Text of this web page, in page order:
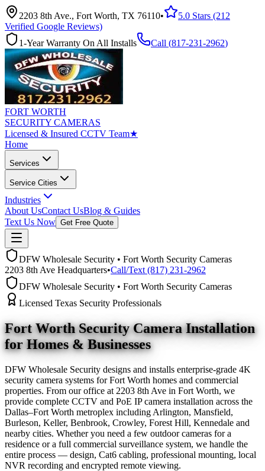
2203 8th Ave., Fort Worth, TX 76110•
5.0 Stars (212
Verified Google Reviews)
1-Year Warranty On All Installs
Call (817-231-2962)
FORT WORTH
SECURITY CAMERAS
Licensed & Insured CCTV Team★
Home
Services
Service Cities
Industries
About UsContact UsBlog & Guides
Text Us Now Get Free Quote
DFW Wholesale Security • Fort Worth Security Cameras
2203 8th Ave Headquarters•Call/Text (817) 231-2962
DFW Wholesale Security • Fort Worth Security Cameras
Licensed Texas Security Professionals
Fort Worth Security Camera Installation
for Homes & Businesses
DFW Wholesale Security designs and installs enterprise-grade 4K
security camera systems for Fort Worth homes and commercial
properties. From our office at 2203 8th Ave in Fort Worth, we
provide complete CCTV and PoE IP camera installation across the
Dallas–Fort Worth metroplex including Arlington, Mansfield,
Burleson, Keller, Benbrook, Crowley, Forest Hill, Kennedale and
nearby cities. Whether you need a few outdoor cameras for a
residence or a full commercial surveillance system, we handle the
entire process — design, Cat6 cabling, professional mounting, local
NVR recording and encrypted remote viewing.